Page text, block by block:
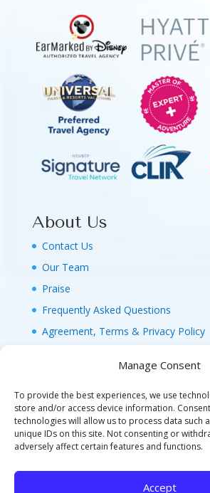
Manage Consent
To provide the best experiences, we use
store and/or access device information.
technologies will allow us to process data such
unique IDs on this site. Not consenting or
adversely affect certain features and functions.
Accept
About Us
Contact Us
Our Team
Praise
Frequently Asked Questions
Agreement, Terms & Privacy Policy
© 2026 MAGIC FAMILY
FAM-GWT4 (326-4984). ALL RIGHTS
©DISNEY FLA. SELLER OF